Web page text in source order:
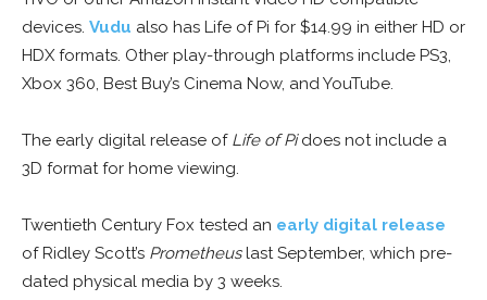
devices. Vudu also has Life of Pi for $14.99 in either HD or
HDX formats. Other play-through platforms include PS3,
Xbox 360, Best Buy’s Cinema Now, and YouTube.
The early digital release of Life of Pidoes not include a
3D format for home viewing.
Twentieth Century Fox tested an early digital release
of Ridley Scott’s Prometheuslast September, which pre-
dated physical media by 3 weeks.